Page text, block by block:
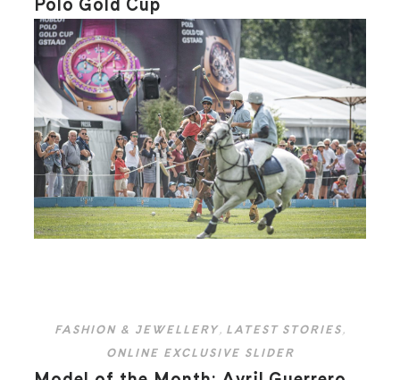
FASHION & JEWELLERY, LATEST STORIES,
ONLINE EXCLUSIVE SLIDER